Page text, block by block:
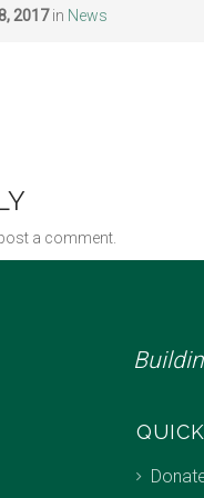
2017in News
a comment.